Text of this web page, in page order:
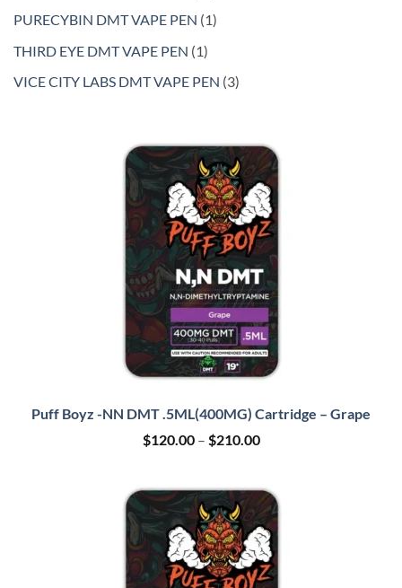
products
PURECYBIN DMT VAPE PEN 11
THIRD EYE DMT VAPE PEN 11
product
VICE CITY LABS DMT VAPE PEN 33
Puff Boyz -NN DMT .5ML(400MG) Cartridge – Grape
$120.00 – $210.00Price
$210.00